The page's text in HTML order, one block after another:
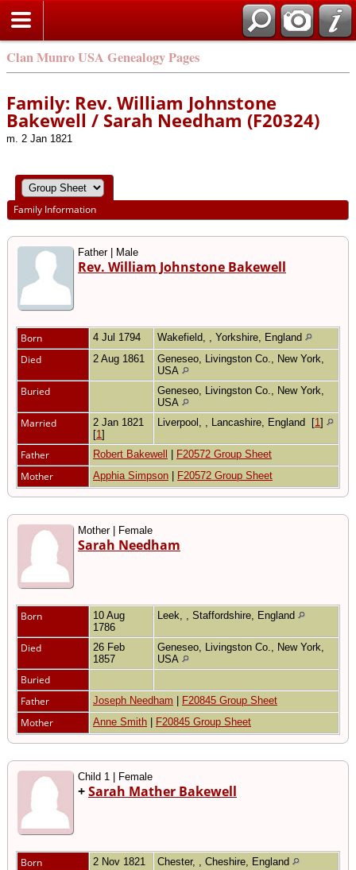
Clan Munro USA Genealogy Pages
Family: Rev. William Johnstone
Bakewell / Sarah Needham (F20324)
m. 2 Jan 1821
Family Information
Father | Male
Rev. William Johnstone Bakewell
Born 4 Jul 1794 Wakefield, , Yorkshire, England
Died 2 Aug 1861
Geneseo, Livingston Co., New York,
USA
Buried
Geneseo, Livingston Co., New York,
USA
Married
2 Jan 1821
[1 ]
Liverpool, , Lancashire, England [1 ]
Father Robert Bakewell F20572 Group Sheet
Mother Apphia Simpson F20572 Group Sheet
Mother | Female
Sarah Needham
Born
10 Aug
1786
Leek, , Staffordshire, England
Died
26 Feb
1857
Geneseo, Livingston Co., New York,
USA
Buried
Father
Joseph Needham F20845 Group Sheet
Mother Anne Smith F20845 Group Sheet
Child 1 | Female
+Sarah Mather Bakewell
Born 2 Nov 1821 Chester, , Cheshire, England